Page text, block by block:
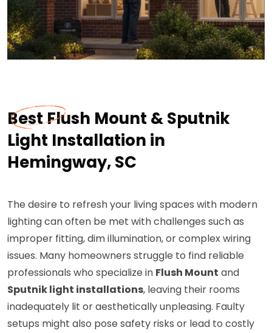
Best Flush Mount & Sputnik
Light Installation in
Hemingway, SC
The desire to refresh your living spaces with modern
lighting can often be met with challenges such as
improper fitting, dim illumination, or complex wiring
issues. Many homeowners struggle to find reliable
professionals who specialize in Flush Mount and
Sputnik light installations, leaving their rooms
inadequately lit or aesthetically unpleasing. Faulty
setups might also pose safety risks or lead to costly